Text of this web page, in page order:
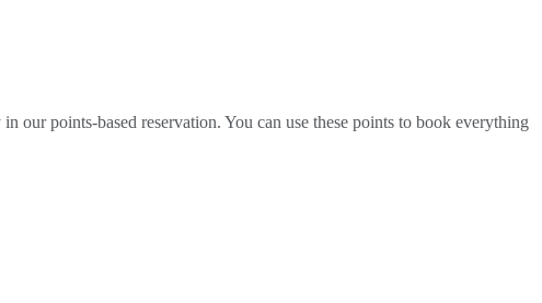
our points-based reservation. You can use these points to book everything